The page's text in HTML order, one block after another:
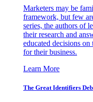
Marketers may be
framework, but few
series, the authors of
their research and
educated decisions
for their business.
Learn More
The Great Identifiers